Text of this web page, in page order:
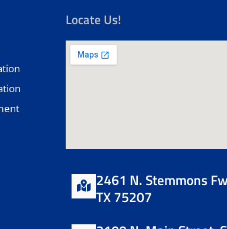
Locate Us!
2461 N. Stemmons
TX 75207